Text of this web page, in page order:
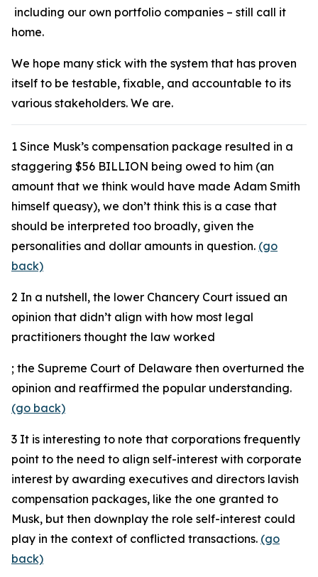
including our own portfolio companies – still call it
home.
We hope many stick with the system that has proven
itself to be testable, fixable, and accountable to its
various stakeholders. We are.
1 Since Musk’s compensation package resulted in a
staggering $56 BILLION being owed to him (an
amount that we think would have made Adam Smith
himself queasy), we don’t think this is a case that
should be interpreted too broadly, given the
personalities and dollar amounts in question. (go
back)
2 In a nutshell, the lower Chancery Court issued an
opinion that didn’t align with how most legal
practitioners thought the law worked
; the Supreme Court of Delaware then overturned the
opinion and reaffirmed the popular understanding.
(go back)
3 It is interesting to note that corporations frequently
point to the need to align self-interest with corporate
interest by awarding executives and directors lavish
compensation packages, like the one granted to
Musk, but then downplay the role self-interest could
play in the context of conflicted transactions. (go
back)